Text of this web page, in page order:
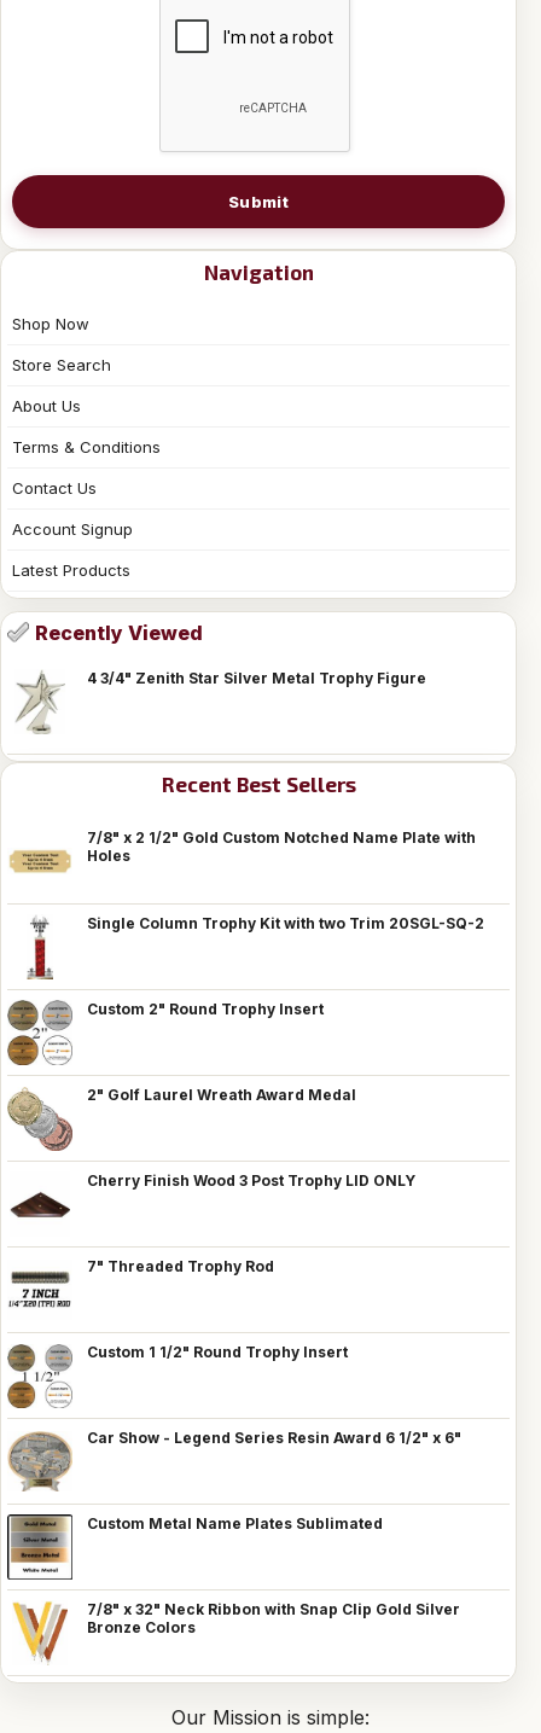
Submit
Navigation
Shop Now
Store Search
About Us
Terms & Conditions
Contact Us
Account Signup
Latest Products
Recently Viewed
4 3/4" Zenith Star Silver Metal Trophy Figure
Recent Best Sellers
7/8" x 2 1/2" Gold Custom Notched Name Plate with
Holes
Single Column Trophy Kit with two Trim 20SGL-SQ-2
Custom 2" Round Trophy Insert
2" Golf Laurel Wreath Award Medal
Cherry Finish Wood 3 Post Trophy LID ONLY
7" Threaded Trophy Rod
Custom 1 1/2" Round Trophy Insert
Car Show - Legend Series Resin Award 6 1/2" x 6"
Custom Metal Name Plates Sublimated
7/8" x 32" Neck Ribbon with Snap Clip Gold Silver
Bronze Colors
Our Mission is simple: